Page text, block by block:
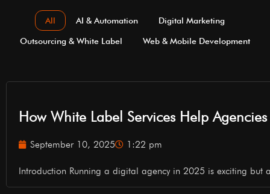
AI & Automation Digital Marketing
Outsourcing & White Label Web & Mobile Development
All
How White Label Services Help
September 10, 2025 1:22 pm
Introduction Running a digital agency in 2025 is exciting but